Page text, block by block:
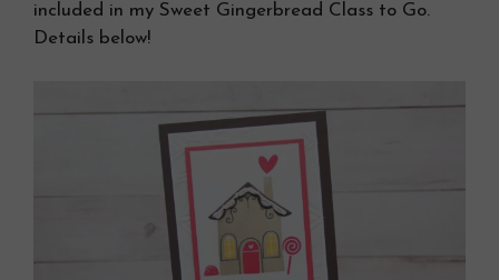
included in my Sweet Gingerbread Class to Go.
Details below!